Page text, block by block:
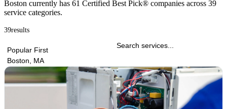
Boston currently has 61 Certified Best Pick® companies across 39
service categories.
39results
Popular First
Boston, MA